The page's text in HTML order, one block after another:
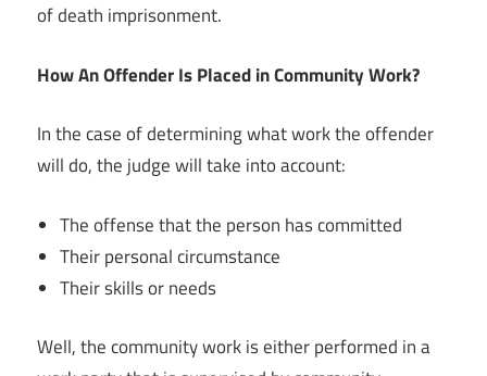
of death imprisonment.
How An Offender Is Placed in Community Work?
In the case of determining what work the offender
will do, the judge will take into account:
The offense that the person has committed
Their personal circumstance
Their skills or needs
Well, the community work is either performed in a